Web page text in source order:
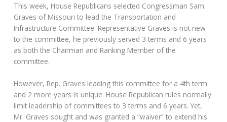
This week, House Republicans selected Congressman Sam
Graves of Missouri to lead the Transportation and
Infrastructure Committee. Representative Graves is not new
to the committee, he previously served 3 terms and 6 years
as both the Chairman and Ranking Member of the
committee.
However, Rep. Graves leading this committee for a 4th term
and 2 more years is unique. House Republican rules normally
limit leadership of committees to 3 terms and 6 years. Yet,
Mr. Graves sought and was granted a “waiver” to extend his